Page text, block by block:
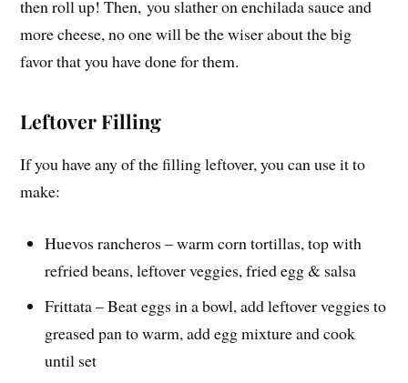
then roll up! Then, you slather on enchilada sauce and
more cheese, no one will be the wiser about the big
favor that you have done for them.
Leftover Filling
If you have any of the filling leftover, you can use it to
make:
Huevos rancheros – warm corn tortillas, top with
refried beans, leftover veggies, fried egg & salsa
Frittata – Beat eggs in a bowl, add leftover veggies to
greased pan to warm, add egg mixture and cook
until set